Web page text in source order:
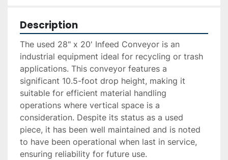
Description
The used 28" x 20' Infeed Conveyor is an
industrial equipment ideal for recycling or trash
applications. This conveyor features a
significant 10.5-foot drop height, making it
suitable for efficient material handling
operations where vertical space is a
consideration. Despite its status as a used
piece, it has been well maintained and is noted
to have been operational when last in service,
ensuring reliability for future use.